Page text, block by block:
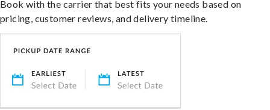
Book with the carrier that best fits your needs based on
pricing, customer reviews, and delivery timeline.